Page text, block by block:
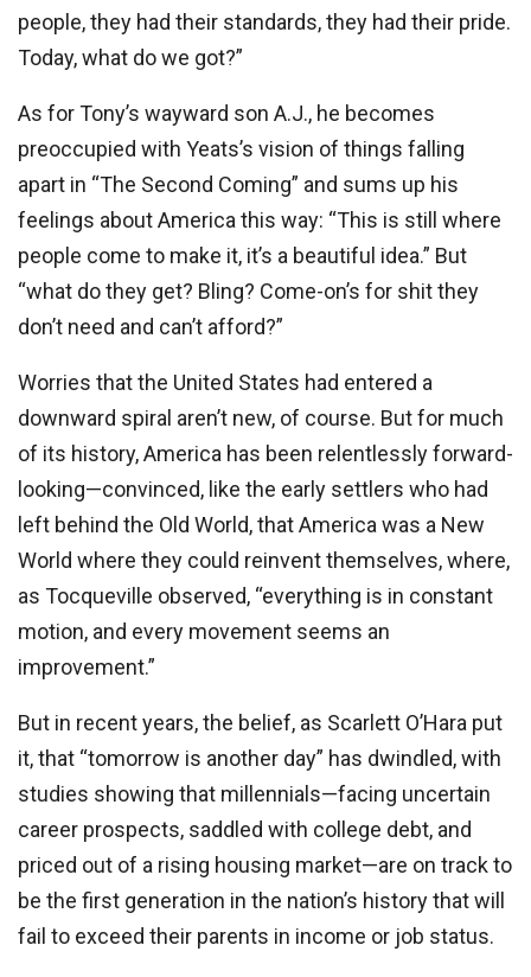
people, they had their standards, they had their pride.
Today, what do we got?”
As for Tony’s wayward son A.J., he becomes
preoccupied with Yeats’s vision of things falling
apart in “The Second Coming” and sums up his
feelings about America this way: “This is still where
people come to make it, it’s a beautiful idea.” But
“what do they get? Bling? Come-on’s for shit they
don’t need and can’t afford?”
Worries that the United States had entered a
downward spiral aren’t new, of course. But for much
of its history, America has been relentlessly forward-
looking—convinced, like the early settlers who had
left behind the Old World, that America was a New
World where they could reinvent themselves, where,
as Tocqueville observed, “everything is in constant
motion, and every movement seems an
improvement.”
But in recent years, the belief, as Scarlett O’Hara put
it, that “tomorrow is another day” has dwindled, with
studies showing that millennials—facing uncertain
career prospects, saddled with college debt, and
priced out of a rising housing market—are on track to
be the first generation in the nation’s history that will
fail to exceed their parents in income or job status.